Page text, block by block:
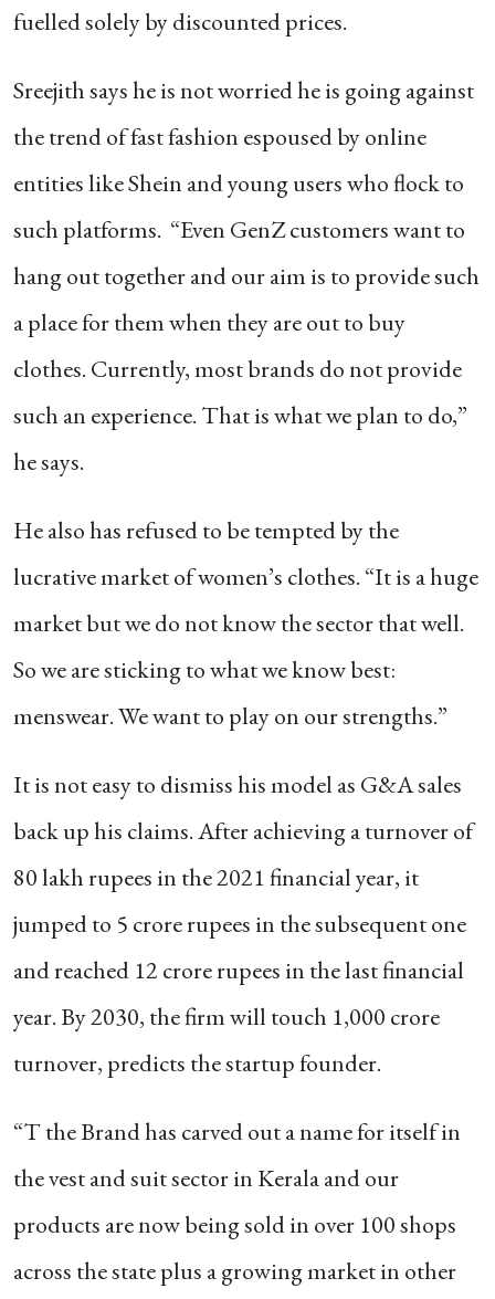
fuelled solely by discounted prices.
Sreejith says he is not worried he is going against
the trend of fast fashion espoused by online
entities like Shein and young users who flock to
such platforms. “Even GenZ customers want to
hang out together and our aim is to provide such
a place for them when they are out to buy
clothes. Currently, most brands do not provide
such an experience. That is what we plan to do,”
he says.
He also has refused to be tempted by the
lucrative market of women’s clothes. “It is a huge
market but we do not know the sector that well.
So we are sticking to what we know best:
menswear. We want to play on our strengths.”
It is not easy to dismiss his model as G&A sales
back up his claims. After achieving a turnover of
80 lakh rupees in the 2021 financial year, it
jumped to 5 crore rupees in the subsequent one
and reached 12 crore rupees in the last financial
year. By 2030, the firm will touch 1,000 crore
turnover, predicts the startup founder.
“T the Brand has carved out a name for itself in
the vest and suit sector in Kerala and our
products are now being sold in over 100 shops
across the state plus a growing market in other